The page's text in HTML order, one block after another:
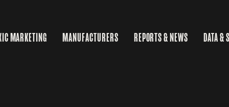
MARKETING MANUFACTURERS REPORTS & NEWS
DATA &